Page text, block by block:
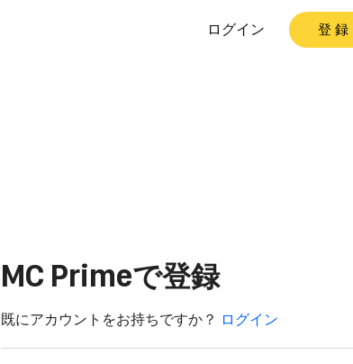
ログイン 登 録
MC Primeで登録
既にアカウントをお持ちですか？ ログイン